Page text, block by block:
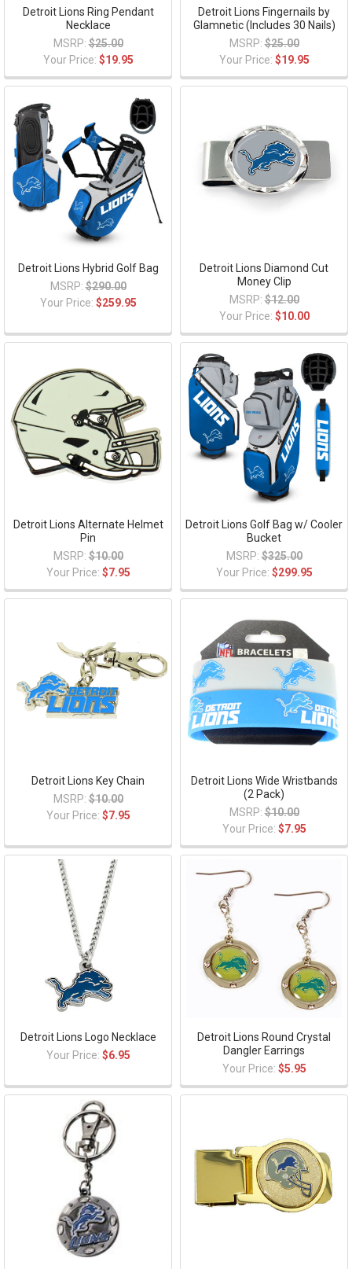
Detroit Lions Ring Pendant
Necklace
MSRP: $25.00
Your Price: $19.95
Detroit Lions Fingernails by
Glamnetic (Includes 30 Nails)
MSRP: $25.00
Your Price: $19.95
Detroit Lions Hybrid Golf Bag
MSRP: $290.00
Your Price: $259.95
Detroit Lions Diamond Cut
Money Clip
MSRP: $12.00
Your Price: $10.00
Detroit Lions Alternate Helmet
Pin
MSRP: $10.00
Your Price: $7.95
Detroit Lions Golf Bag w/ Cooler
Bucket
MSRP: $325.00
Your Price: $299.95
Detroit Lions Key Chain
MSRP: $10.00
Your Price: $7.95
Detroit Lions Wide Wristbands
(2 Pack)
MSRP: $10.00
Your Price: $7.95
Detroit Lions Logo Necklace
Your Price: $6.95
Detroit Lions Round Crystal
Dangler Earrings
Your Price: $5.95